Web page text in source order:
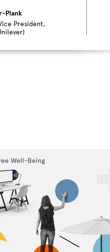
Plank
President,
Well-Being